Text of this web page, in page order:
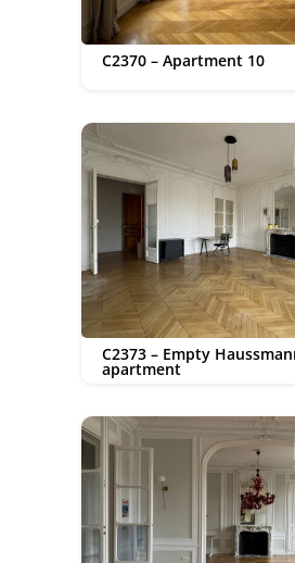
C2370 – Apartment 10
C2373 – Empty
apartment